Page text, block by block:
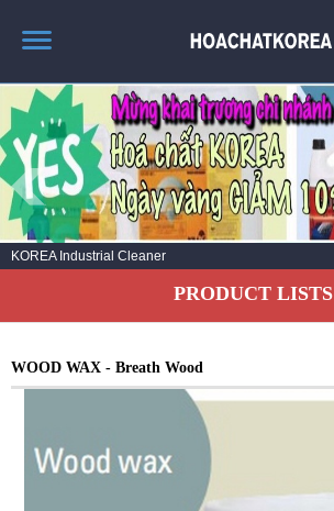
HOME
ABOUT US
PRODUCT LIST
NEWS
CONTACT US
KOREA Industrial Cleaner
PRODUCT LISTS
WOOD WAX - Breath Wood